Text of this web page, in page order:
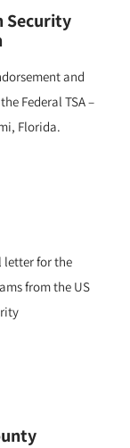
Security
and
Federal TSA –
Florida.
letter for the
from the US